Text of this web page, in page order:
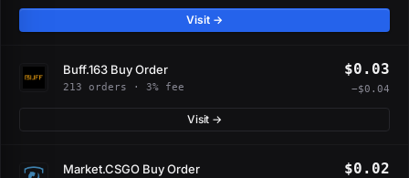
Visit →
Buff.163 Buy Order
213 orders · 3% fee
$0.03
−$0.04
Visit →
Market.CSGO Buy Order $0.02